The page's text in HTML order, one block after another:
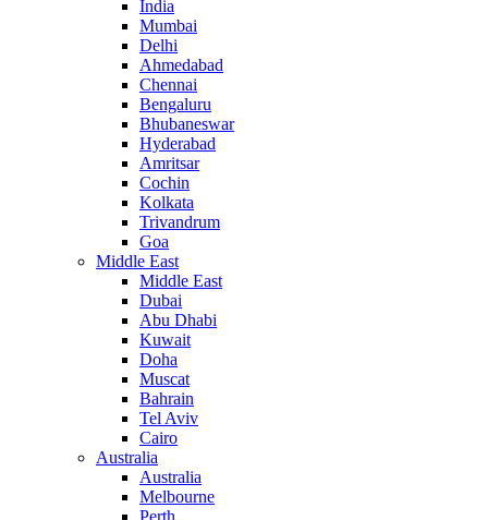
India
Mumbai
Delhi
Ahmedabad
Chennai
Bengaluru
Bhubaneswar
Hyderabad
Amritsar
Cochin
Kolkata
Trivandrum
Goa
Middle East
Middle East
Dubai
Abu Dhabi
Kuwait
Doha
Muscat
Bahrain
Tel Aviv
Cairo
Australia
Australia
Melbourne
Perth